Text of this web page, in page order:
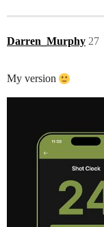
Darren_Murphy 27
My version